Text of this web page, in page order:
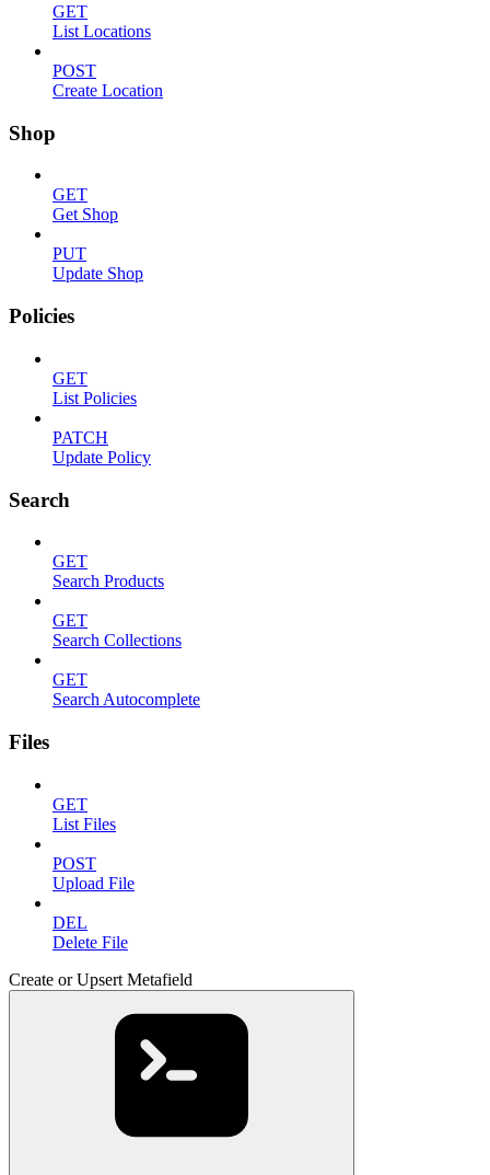
GET
List Locations
POST
Create Location
Shop
GET
Get Shop
PUT
Update Shop
Policies
GET
List Policies
PATCH
Update Policy
Search
GET
Search Products
GET
Search Collections
GET
Search Autocomplete
Files
GET
List Files
POST
Upload File
DEL
Delete File
Create or Upsert Metafield